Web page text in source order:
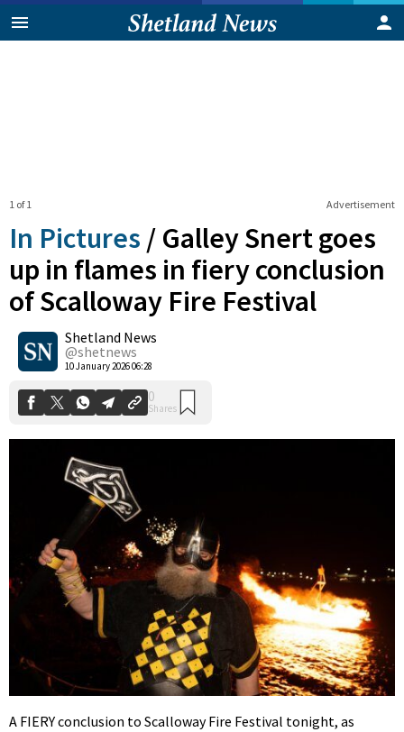
Advertisement
1 of 1
In Pictures / Galley Snert goes
up in flames in fiery conclusion
of Scalloway Fire Festival
Shetland News
@shetnews
10 January 2026 06:28
0
Shares
A FIERY conclusion to Scalloway Fire Festival tonight, as